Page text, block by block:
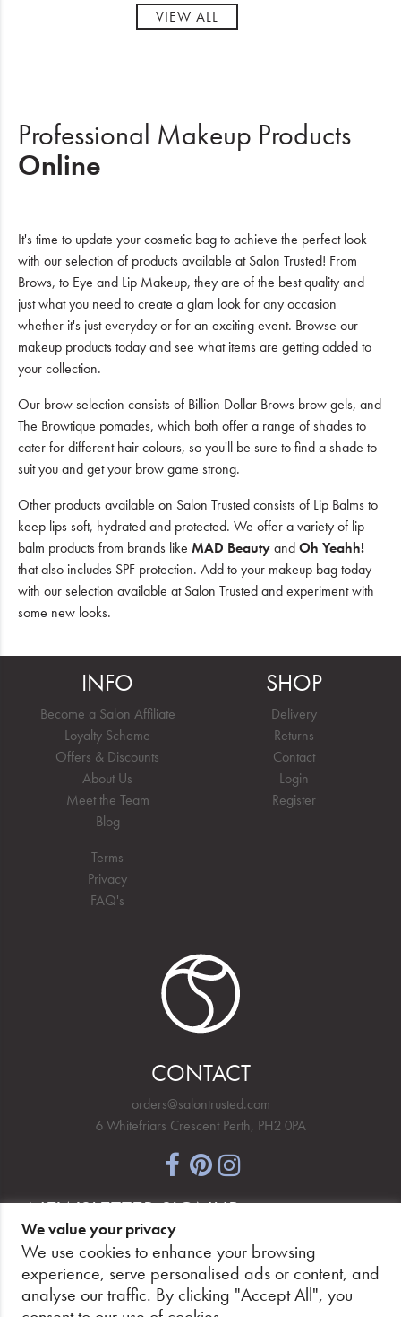
VIEW ALL
Professional Makeup Products
Online
It's time to update your cosmetic bag to achieve the perfect look
with our selection of products available at Salon Trusted! From
Brows, to Eye and Lip Makeup, they are of the best quality and
just what you need to create a glam look for any occasion
whether it's just everyday or for an exciting event. Browse our
makeup products today and see what items are getting added to
your collection.
Our brow selection consists of Billion Dollar Brows brow gels, and
The Browtique pomades, which both offer a range of shades to
cater for different hair colours, so you'll be sure to find a shade to
suit you and get your brow game strong.
Other products available on Salon Trusted consists of Lip Balms to
keep lips soft, hydrated and protected. We offer a variety of lip
balm products from brands like MAD BeautyandOh Yeahh!
that also includes SPF protection. Add to your makeup bag today
with our selection available at Salon Trusted and experiment with
some new looks.
INFO
Become a Salon Affiliate
Loyalty Scheme
Offers & Discounts
About Us
Meet the Team
Blog
Terms
Privacy
FAQ's
SHOP
Delivery
Returns
Contact
Login
Register
CONTACT
orders@salontrusted.com
6 Whitefriars Crescent Perth, PH2 0PA
NEWSLETTER SIGNUP
PAY SECURELY, WITH CONFIDENCE.
We value your privacy
We use cookies to enhance your browsing
experience, serve personalised ads or content, and
analyse our traffic. By clicking "Accept All", you